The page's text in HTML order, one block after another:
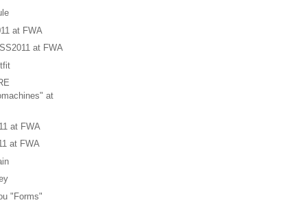
at FWA
at FWA
at
at FWA
at FWA
"Forms"